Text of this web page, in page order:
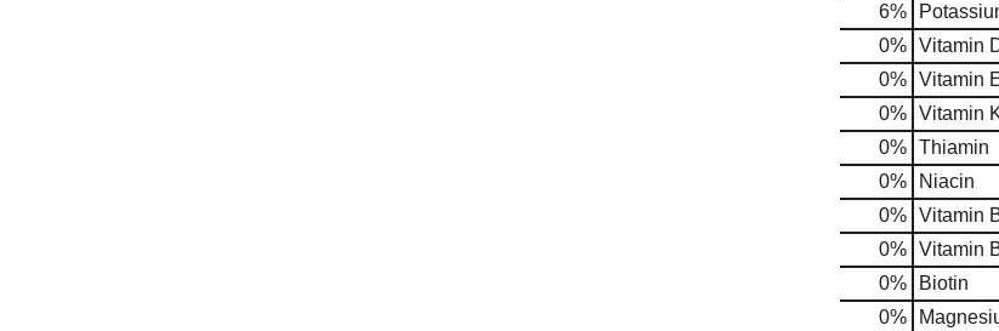
6%
0% Vitamin
0% Vitamin
0% Vitamin
0% Thiamin
0%
Niacin
0% Vitamin
0% Vitamin
0%
Biotin
0%